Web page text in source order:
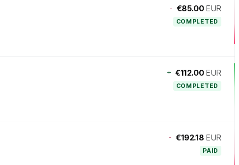
- €85.00 EUR
COMPLETED
+ €112.00 EUR
COMPLETED
- €192.18 EUR
PAID